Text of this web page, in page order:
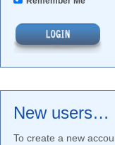
New users…
To create a new